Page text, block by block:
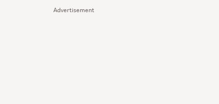
Advertisement